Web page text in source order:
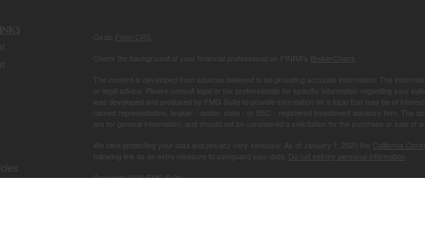
Osaic Form CRS
Check the background of your financial professional on FINRA's BrokerCheck
The content is developed from sources believed to be providing accurate information. The
or legal advice. Please consult legal or tax professionals for specific information regarding your
was developed and produced by FMG Suite to provide information on a topic that may be of
named representative, broker - dealer, state - or SEC - registered investment advisory firm. The
are for general information, and should not be considered a solicitation for the purchase or sale of
We take protecting your data and privacy very seriously. As of January 1, 2020 the
California
following link as an extra measure to safeguard your data: Do not sell my personal information
Copyright 2026 FMG Suite.